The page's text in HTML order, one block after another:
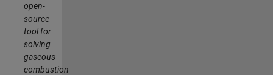
open-
source
tool for
solving
gaseous
combustion